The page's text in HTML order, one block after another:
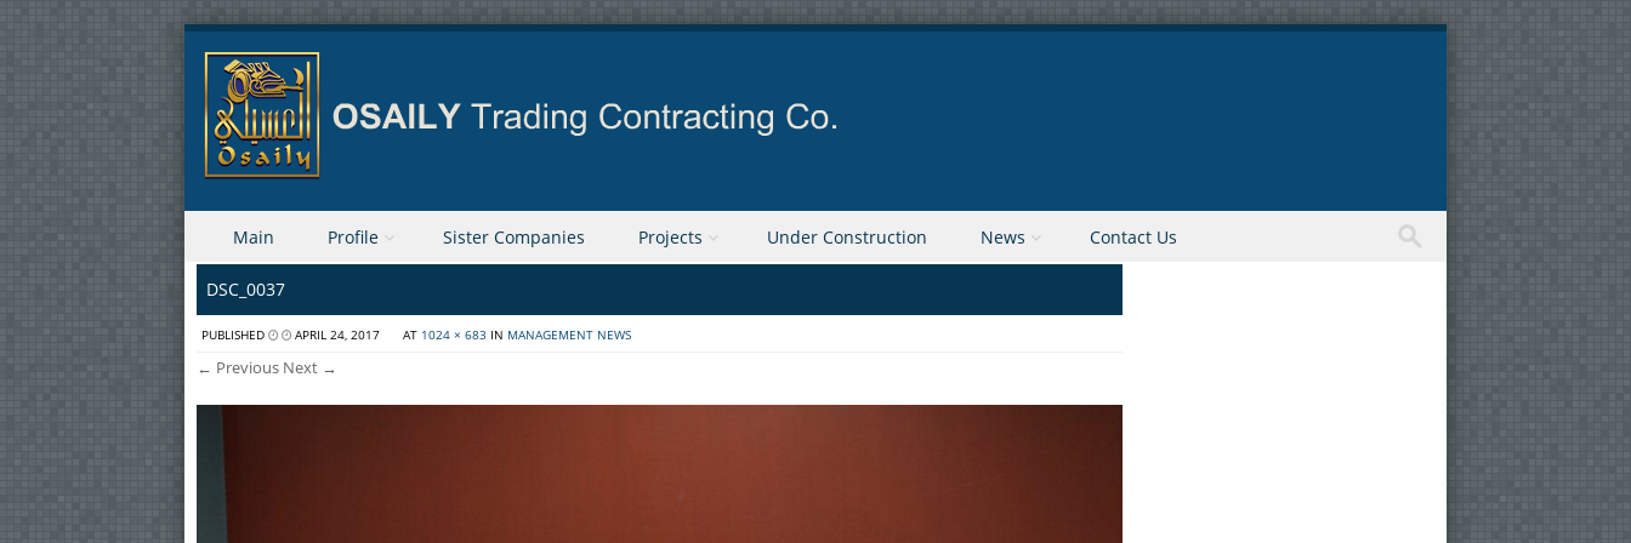
Menu
Skip to content
Main Profile Sister Companies Projects Under Construction News Contact Us
DSC_0037
PUBLISHED APRIL 24, 2017 AT 1024 × 683 IN MANAGEMENT NEWS
← Previous Next →